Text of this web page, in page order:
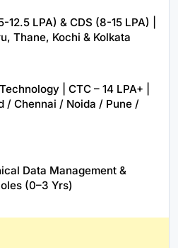
LPA) & CDS (8-15 LPA) |
Thane, Kochi & Kolkata
| CTC – 14 LPA+ |
/ Chennai / Noida / Pune /
Data Management &
(0–3 Yrs)